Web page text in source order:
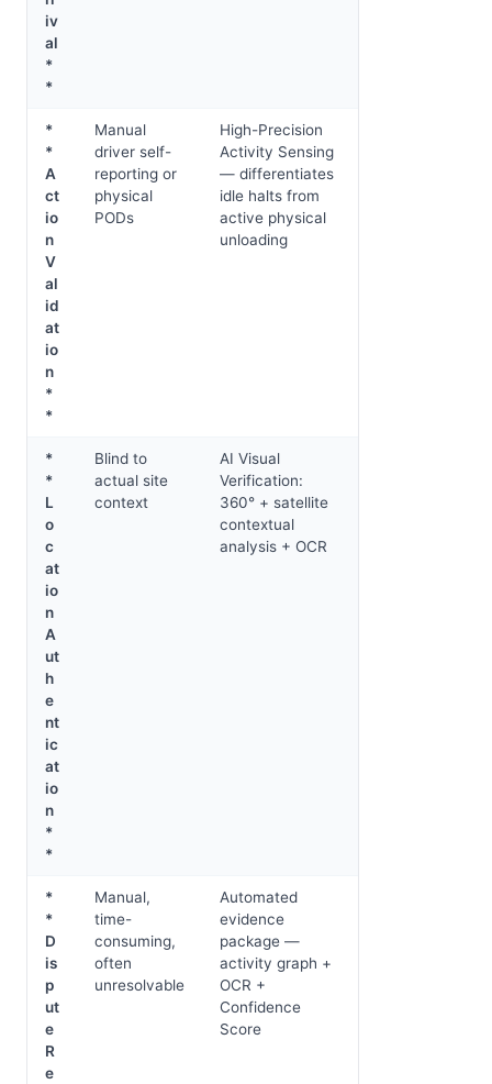
iv
al
*
*
*
*
A
ct
io
n
V
al
id
at
io
n
*
*
Manual
driver self-
reporting or
physical
PODs
High-Precision
Activity Sensing
— differentiates
idle halts from
active physical
unloading
*
*
L
o
c
at
io
n
A
ut
h
e
nt
ic
at
io
n
*
*
Blind to
actual site
context
AI Visual
Verification:
360° + satellite
contextual
analysis + OCR
*
*
D
is
p
ut
e
R
e
Manual,
time-
consuming,
often
unresolvable
Automated
evidence
package —
activity graph +
OCR +
Confidence
Score